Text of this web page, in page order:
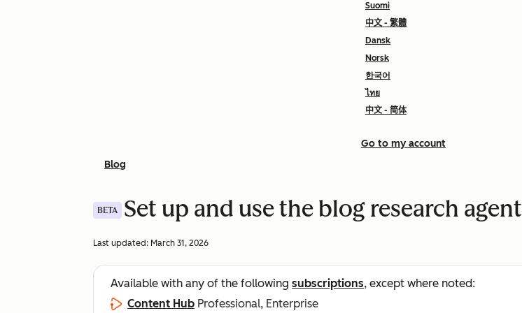
Suomi
中文 - 繁體
Dansk
Norsk
한국어
ไทย
中文 - 简体
Go to my account
Blog
BETA Set up and use the blog research agent
Last updated: March 31, 2026
Available with any of the following subscriptions, except where noted:
Content Hub Professional, Enterprise